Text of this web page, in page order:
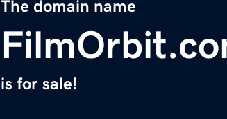
The domain name
is for sale!